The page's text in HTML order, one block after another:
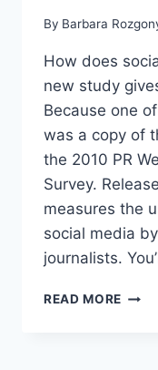
By Barbara
How does
new study
Because one
was a copy of
the 2010 PR
Survey.
measures the
social media
journalists.
READ MORE MEDIA